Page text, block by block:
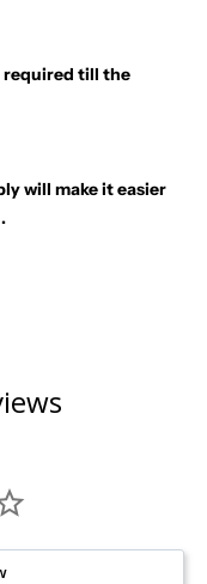
required till the
will make it easier